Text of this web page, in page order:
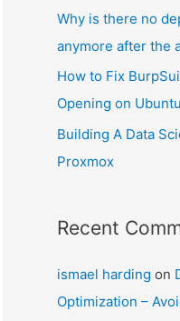
Why is there no
anymore after the
How to Fix
Opening on Ubuntu
Building A Data
Proxmox
Recent
ismael harding on
Optimization –